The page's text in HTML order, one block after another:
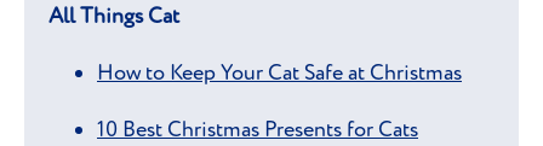
All Things Cat
How to Keep Your Cat Safe at Christmas
10 Best Christmas Presents for Cats